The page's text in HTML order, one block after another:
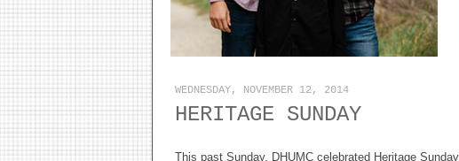
WEDNESDAY, NOVEMBER 12, 2014
HERITAGE SUNDAY
This past Sunday, DHUMC celebrated Heritage